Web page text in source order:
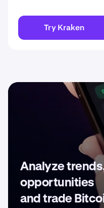
Try Kraken
Analyze
opportunities
and trade